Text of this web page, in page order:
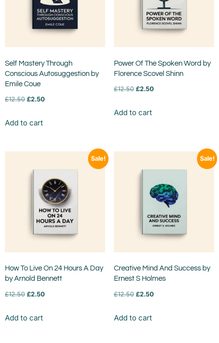
Self Mastery Through
Conscious Autosuggestion by
Emile Coue
£12.50 £2.50
Add to cart
Power Of The Spoken Word by
Florence Scovel Shinn
£12.50 £2.50
Add to cart
Sale!
How To Live On 24 Hours A Day
by Arnold Bennett
£12.50 £2.50
Add to cart
Sale!
Creative Mind And Success by
Ernest S Holmes
£12.50 £2.50
Add to cart